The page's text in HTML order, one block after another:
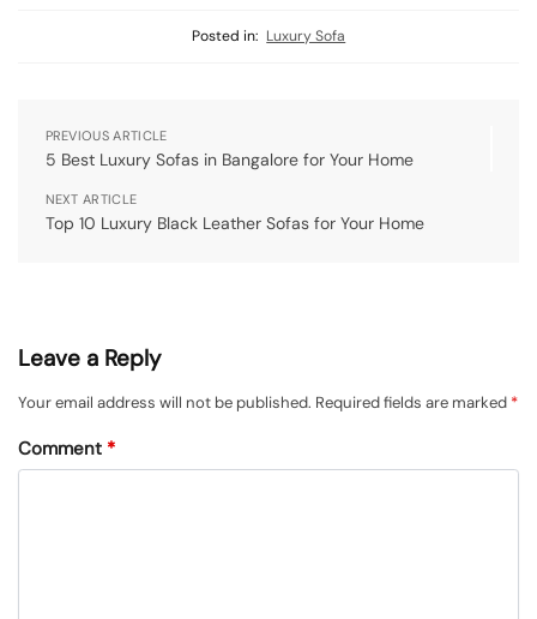
Posted in: Luxury Sofa
PREVIOUS ARTICLE
5 Best Luxury Sofas in Bangalore for Your Home
NEXT ARTICLE
Top 10 Luxury Black Leather Sofas for Your Home
Leave a Reply
Your email address will not be published. Required fields are marked *
Comment *